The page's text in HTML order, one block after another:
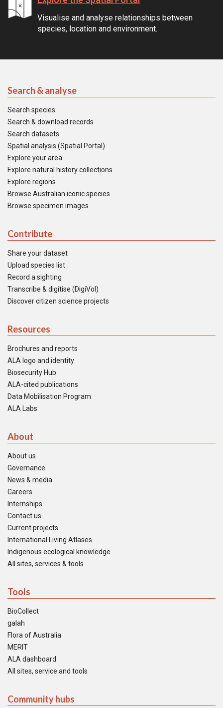
Visualise and analyse relationships between
species, location and environment.
Search & analyse
Search species
Search & download records
Search datasets
Spatial analysis (Spatial Portal)
Explore your area
Explore natural history collections
Explore regions
Browse Australian iconic species
Browse specimen images
Contribute
Share your dataset
Upload species list
Record a sighting
Transcribe & digitise (DigiVol)
Discover citizen science projects
Resources
Brochures and reports
ALA logo and identity
Biosecurity Hub
ALA-cited publications
Data Mobilisation Program
ALA Labs
About
About us
Governance
News & media
Careers
Internships
Contact us
Current projects
International Living Atlases
Indigenous ecological knowledge
All sites, services & tools
Tools
BioCollect
galah
Flora of Australia
MERIT
ALA dashboard
All sites, service and tools
Community hubs